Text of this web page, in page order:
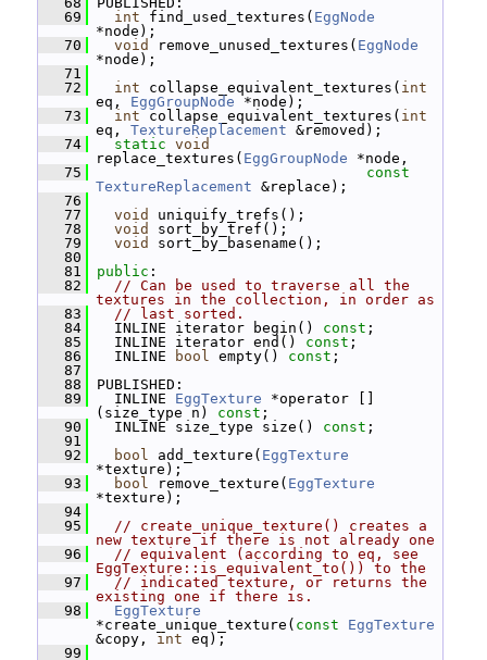
   69
int find_used_textures( EggNode
*node);
   70
void remove_unused_textures( EggNode
*node);
   71
   72
int collapse_equivalent_textures( int
eq, EggGroupNode *node);
   73
int collapse_equivalent_textures( int
eq, TextureReplacement &removed);
   74
static void
replace_textures( EggGroupNode *node,
   75
const
TextureReplacement &replace);
   76
   77
void
uniquify_trefs();
   78
void
sort_by_tref();
   79
void
sort_by_basename();
   80
   81
public :
   82
// Can be used to traverse all the
textures in the collection, in order as
   83
// last sorted.
   84
INLINE iterator begin() const ;
   85
INLINE iterator end() const ;
   86
INLINE bool empty() const ;
   87
   88
PUBLISHED:
   89
INLINE EggTexture *operator []
(size_type n) const ;
   90
INLINE size_type size() const ;
   91
   92
bool add_texture( EggTexture
*texture);
   93
bool remove_texture( EggTexture
*texture);
   94
   95
// create_unique_texture() creates a
new texture if there is not already one
   96
// equivalent (according to eq, see
EggTexture::is_equivalent_to()) to the
   97
// indicated texture, or returns the
existing one if there is.
   98
EggTexture
*create_unique_texture( const
EggTexture
&copy, int eq);
   99